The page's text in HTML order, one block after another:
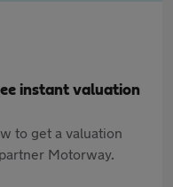
instant valuation
to get a valuation
Motorway.